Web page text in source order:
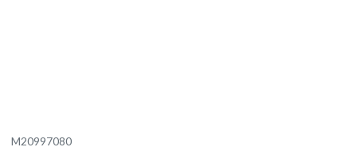
M20997080